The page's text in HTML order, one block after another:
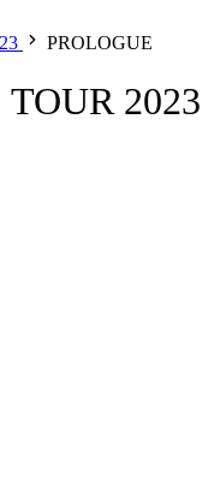
PROLOGUE
2023